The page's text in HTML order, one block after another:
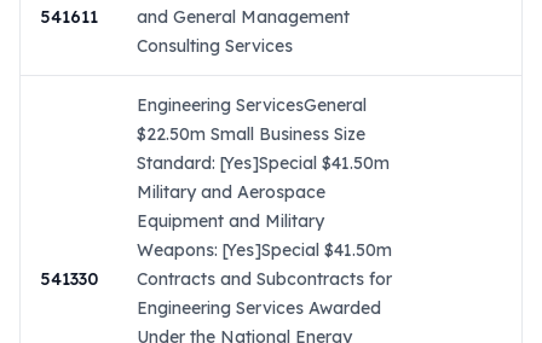
541611
and General Management
Consulting Services
541330
Engineering ServicesGeneral
$22.50m Small Business Size
Standard: [Yes]Special $41.50m
Military and Aerospace
Equipment and Military
Weapons: [Yes]Special $41.50m
Contracts and Subcontracts for
Engineering Services Awarded
Under the National Energy